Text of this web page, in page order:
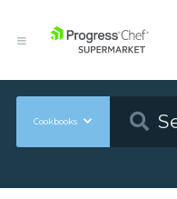
Cookbooks